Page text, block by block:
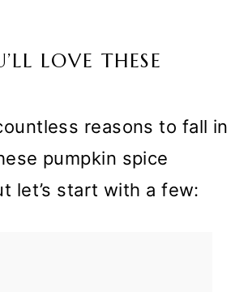
LOVE THESE
reasons to fall in
pumpkin spice
let’s start with a few: